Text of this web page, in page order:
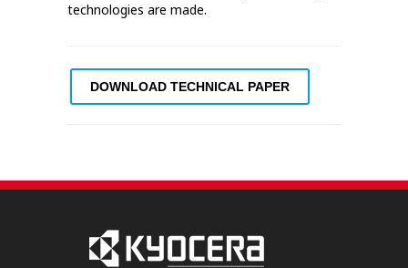
technologies are made.
DOWNLOAD TECHNICAL PAPER